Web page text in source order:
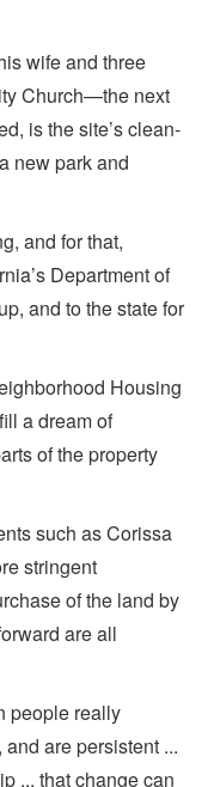
wife and three
Church—the next
is the site’s clean-
new park and
and for that,
Department of
and to the state for
Housing
a dream of
of the property
such as Corissa
stringent
of the land by
are all
people really
are persistent ...
... that change can